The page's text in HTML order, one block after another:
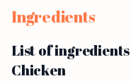
Ingredients
List of
Chicken